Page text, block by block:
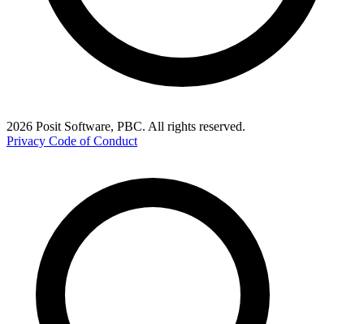
2026 Posit Software, PBC. All rights reserved.
Privacy Code of Conduct